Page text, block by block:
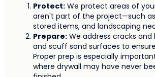
Protect:We protect areas of
aren't part of the project—such
stored items, and landscaping
Prepare:We address cracks and
and scuff sand surfaces to
Proper prep is especially
where drywall may have never